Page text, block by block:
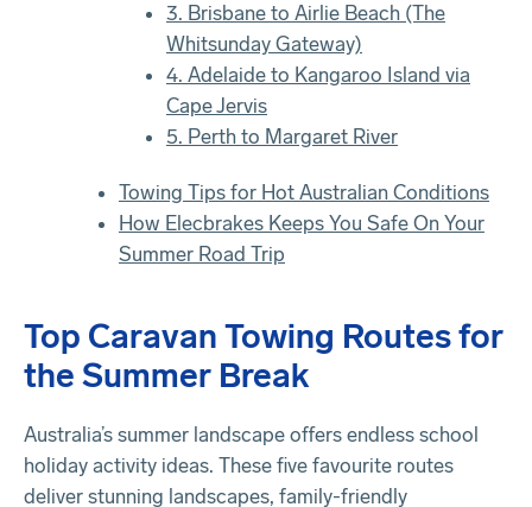
3. Brisbane to Airlie Beach (The
Whitsunday Gateway)
4. Adelaide to Kangaroo Island via
Cape Jervis
5. Perth to Margaret River
Towing Tips for Hot Australian Conditions
How Elecbrakes Keeps You Safe On Your
Summer Road Trip
Top Caravan Towing Routes for
the Summer Break
Australia’s summer landscape offers endless school
holiday activity ideas. These five favourite routes
deliver stunning landscapes, family-friendly